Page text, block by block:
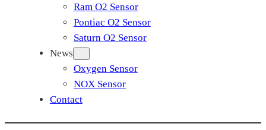
Ram O2 Sensor
Pontiac O2 Sensor
Saturn O2 Sensor
News
Oxygen Sensor
NOX Sensor
Contact